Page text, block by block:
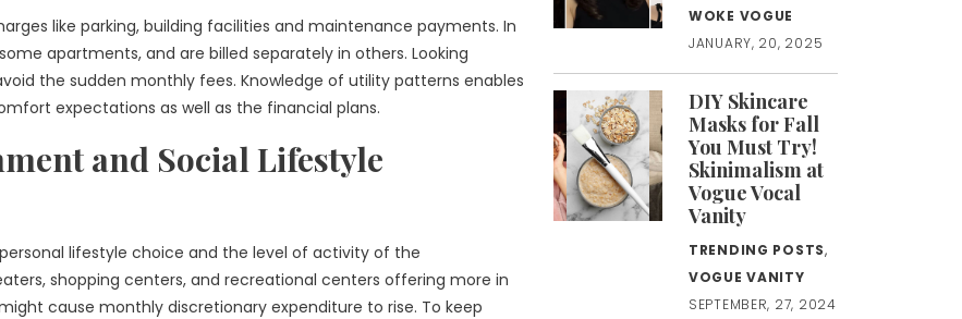
like parking, building facilities and maintenance payments. In
apartments, and are billed separately in others. Looking
the sudden monthly fees. Knowledge of utility patterns enables
expectations as well as the financial plans.
and Social Lifestyle
lifestyle choice and the level of activity of the
shopping centers, and recreational centers offering more in
cause monthly discretionary expenditure to rise. To keep
WOKE VOGUE
JANUARY, 20, 2025
DIY Skincare
Masks for Fall
You Must Try!
Skinimalism at
Vogue Vocal
Vanity
TRENDING POSTS,
VOGUE VANITY
SEPTEMBER, 27, 2024